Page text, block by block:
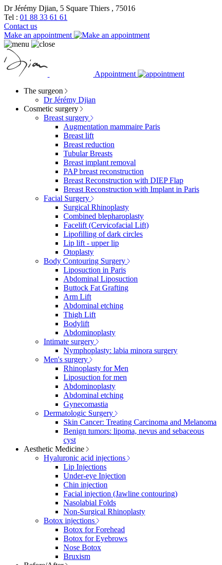
Dr Jérémy Djian, 5 Square Thiers , 75016
Tel : 01 88 33 61 61
Contact us
Make an appointment
Appointment
The surgeon
Dr Jérémy Djian
Cosmetic surgery
Breast surgery
Augmentation mammaire Paris
Breast lift
Breast reduction
Tubular Breasts
Breast implant removal
PAP breast reconstruction
Breast Reconstruction with DIEP Flap
Breast Reconstruction with Implant in Paris
Facial Surgery
Surgical Rhinoplasty
Combined blepharoplasty
Facelift (Cervicofacial Lift)
Lipofilling of dark circles
Lip lift - upper lip
Otoplasty
Body Contouring Surgery
Liposuction in Paris
Abdominal Liposuction
Buttock Fat Grafting
Arm Lift
Abdominal etching
Thigh Lift
Bodylift
Abdominoplasty
Intimate surgery
Nymphoplasty: labia minora surgery
Men's surgery
Rhinoplasty for Men
Liposuction for men
Abdominoplasty
Abdominal etching
Gynecomastia
Dermatologic Surgery
Skin Cancer: Treating Carcinoma and Melanoma
Benign tumors: lipoma, nevus and sebaceous
cyst
Aesthetic Medicine
Hyaluronic acid injections
Lip Injections
Under-eye Injection
Chin injection
Facial injection (Jawline contouring)
Nasolabial Folds
Non-Surgical Rhinoplasty
Botox injections
Botox for Forehead
Botox for Eyebrows
Nose Botox
Bruxism